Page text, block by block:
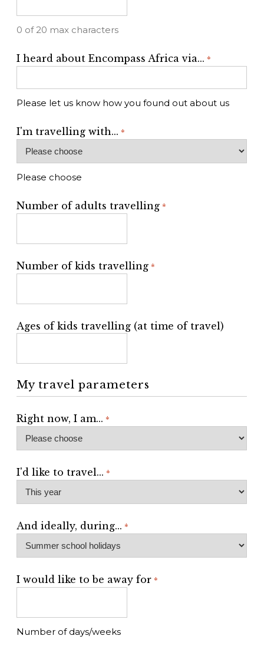
0 of 20 max characters
I heard about Encompass Africa via... *
Please let us know how you found out about us
I'm travelling with... *
Please choose
Number of adults travelling *
Number of kids travelling *
Ages of kids travelling (at time of travel)
My travel parameters
Right now, I am... *
I'd like to travel... *
And ideally, during... *
I would like to be away for *
Number of days/weeks